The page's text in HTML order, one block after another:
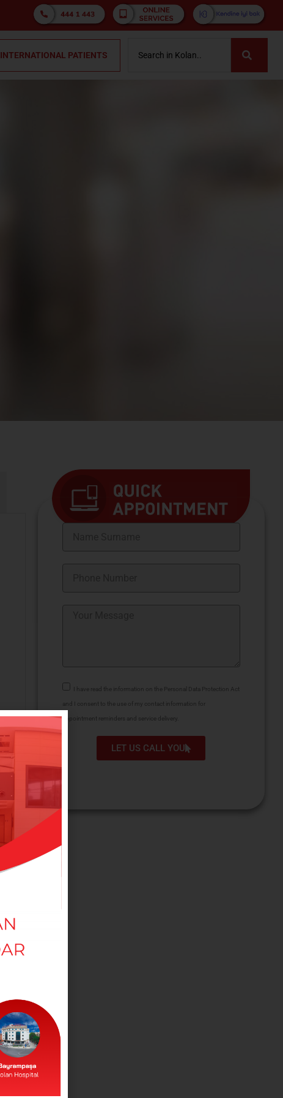
INTERNATIONAL PATIENTS
I have read the information on the Personal Data Protection Act
and I consent to the use of my contact information for
appointment reminders and service delivery.
LET US CALL YOU